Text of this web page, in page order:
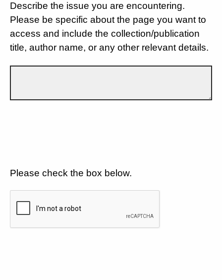
Describe the issue you are encountering.
Please be specific about the page you want to
access and include the collection/publication
title, author name, or any other relevant details.
Please check the box below.